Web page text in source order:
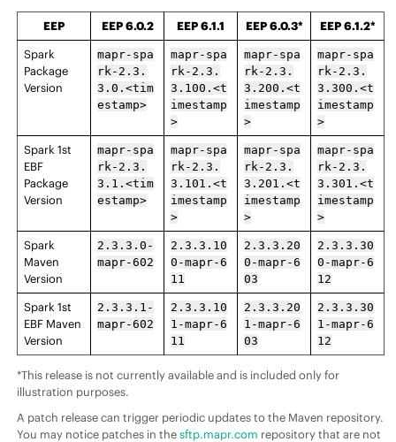
EEP EEP6.0.2 EEP6.1.1 EEP6.0.3* EEP6.1.2*
Spark
Package
Version
mapr-spa
rk-2.3.
3.0.<tim
estamp>
mapr-spa
rk-2.3.
3.100.<t
imestamp
>
mapr-spa
rk-2.3.
3.200.<t
imestamp
>
mapr-spa
rk-2.3.
3.300.<t
imestamp
>
Spark 1st
EBF
Package
Version
mapr-spa
rk-2.3.
3.1.<tim
estamp>
mapr-spa
rk-2.3.
3.101.<t
imestamp
>
mapr-spa
rk-2.3.
3.201.<t
imestamp
>
mapr-spa
rk-2.3.
3.301.<t
imestamp
>
Spark
Maven
Version
2.3.3.0-
mapr-602
2.3.3.10
0-mapr-6
11
2.3.3.20
0-mapr-6
03
2.3.3.30
0-mapr-6
12
Spark 1st
EBF Maven
Version
2.3.3.1-
mapr-602
2.3.3.10
1-mapr-6
11
2.3.3.20
1-mapr-6
03
2.3.3.30
1-mapr-6
12
*This release is not currently available and is included only for
illustration purposes.
A patch release can trigger periodic updates to the Maven repository.
You may notice patches in thesftp.mapr.com repository that are not